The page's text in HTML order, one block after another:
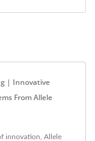
| Innovative
From Allele
innovation, Allele